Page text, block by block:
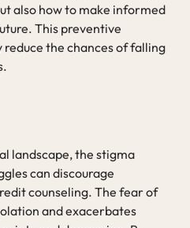
also how to make informed
This preventive
the chances of falling
landscape, the stigma
can discourage
counseling. The fear of
and exacerbates